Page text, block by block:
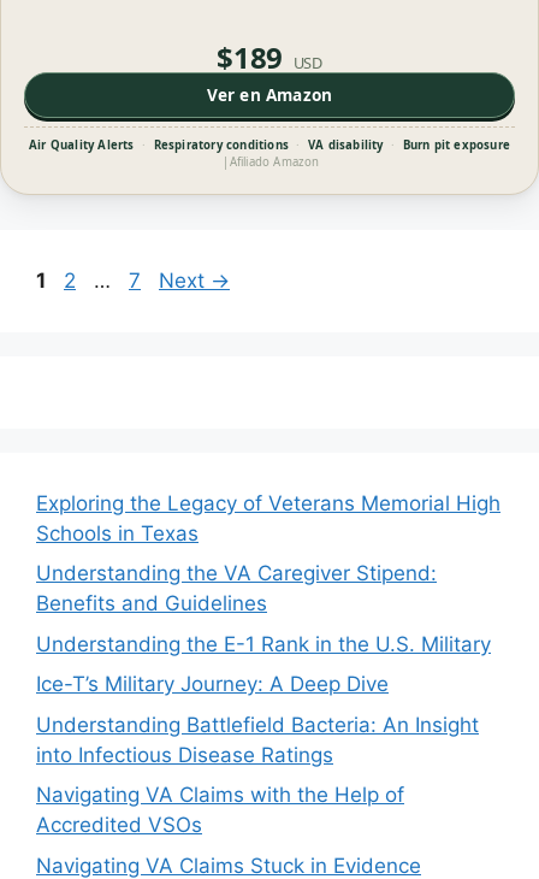
$189 USD
Ver en Amazon
Air Quality Alerts · Respiratory conditions · VA disability ·
Burn pit exposure
| Afiliado Amazon
Page
1 Page
2 … Page
7 Next →
Exploring the Legacy of Veterans Memorial High
Schools in Texas
Understanding the VA Caregiver Stipend:
Benefits and Guidelines
Understanding the E-1 Rank in the U.S. Military
Ice-T’s Military Journey: A Deep Dive
Understanding Battlefield Bacteria: An Insight
into Infectious Disease Ratings
Navigating VA Claims with the Help of
Accredited VSOs
Navigating VA Claims Stuck in Evidence